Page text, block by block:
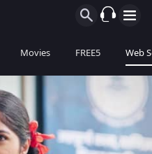
Movies FREE5 Web